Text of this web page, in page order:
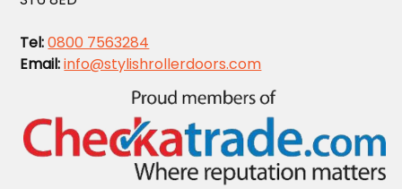
Tel:0800 7563284
Email:info@stylishrollerdoors.com